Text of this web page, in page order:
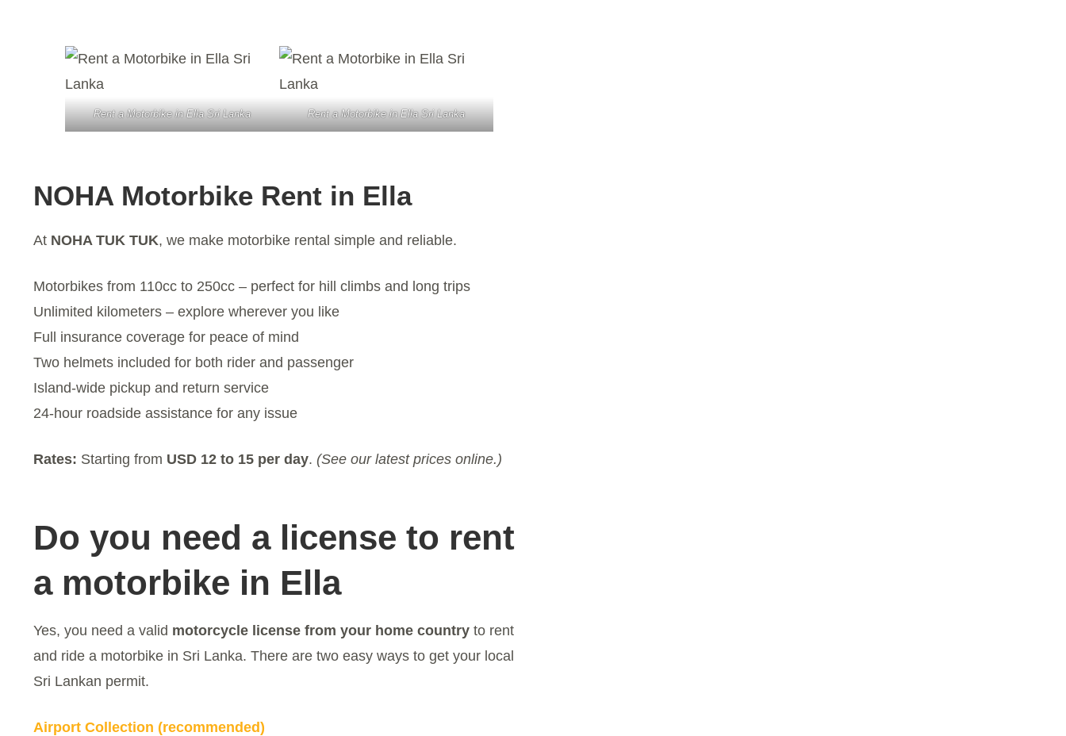
Rent a Motorbike in Ella Sri Lanka Rent a Motorbike in Ella Sri Lanka
NOHA Motorbike Rent in Ella
At NOHA TUK TUK, we make motorbike rental simple and reliable.
Motorbikes from 110cc to 250cc – perfect for hill climbs and long trips
Unlimited kilometers – explore wherever you like
Full insurance coverage for peace of mind
Two helmets included for both rider and passenger
Island-wide pickup and return service
24-hour roadside assistance for any issue
Rates: Starting from USD 12 to 15 per day. (See our latest prices online.)
Do you need a license to rent
a motorbike in Ella
Yes, you need a valid motorcycle license from your home country to rent
and ride a motorbike in Sri Lanka. There are two easy ways to get your local
Sri Lankan permit.
Airport Collection (recommended)